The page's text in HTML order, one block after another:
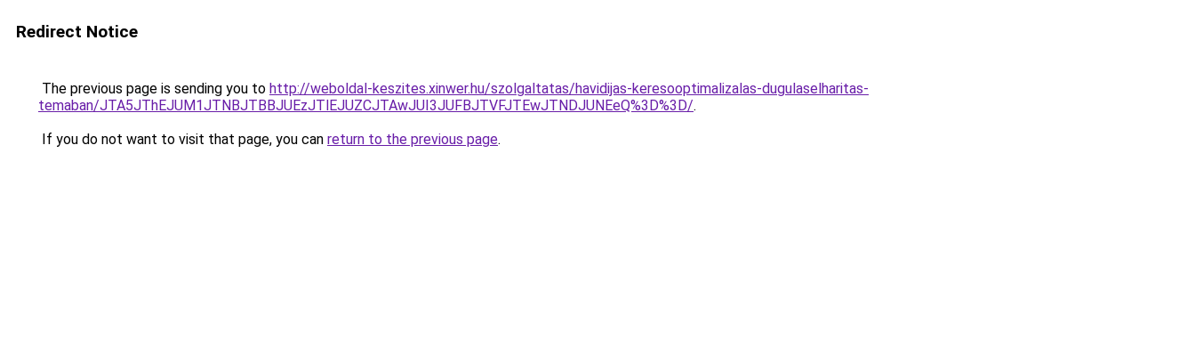
Redirect Notice
The previous page is sending you to http://weboldal-keszites.xinwer.hu/szolgaltatas/havidijas-keresooptimalizalas-dugulaselharitas-
temaban/JTA5JThEJUM1JTNBJTBBJUEzJTlEJUZCJTAwJUI3JUFBJTVFJTEwJTNDJUNEeQ%3D%3D/.
If you do not want to visit that page, you can return to the previous page.